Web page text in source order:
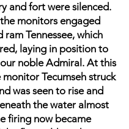
and fort were silenced.
monitors engaged
Tennessee, which
laying in position to
noble Admiral. At this
Tecumseh struck
was seen to rise and
the water almost
firing now became